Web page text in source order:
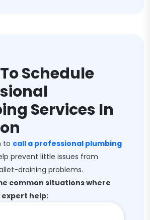
Schedule
Services In
to call a professional plumbing
prevent little issues from
draining problems.
common situations where
help: